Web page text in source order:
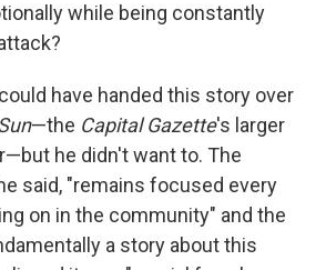
while being constantly
have handed this story over
—the Capital Gazette's larger
he didn't want to. The
said, "remains focused every
on in the community" and the
a story about this